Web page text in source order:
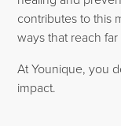
contributes to this
ways that reach
At Younique, you
impact.